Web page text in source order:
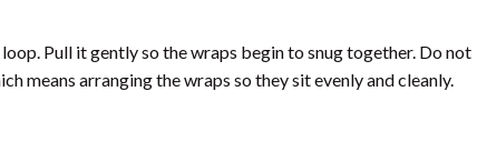
Pull it gently so the wraps begin to snug together. Do not
means arranging the wraps so they sit evenly and cleanly.